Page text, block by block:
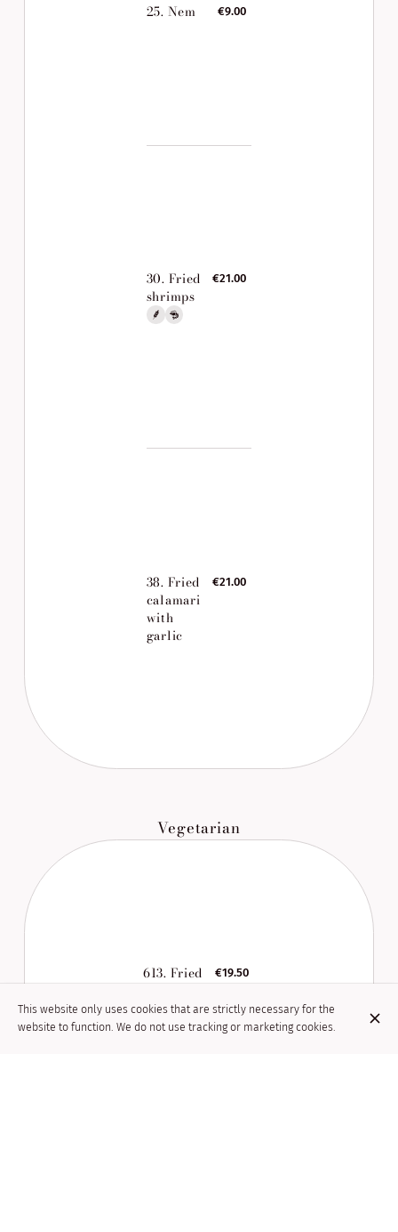
25. Nem €9.00
30. Fried
shrimps
€21.00
38. Fried
calamari
with
garlic
€21.00
Vegetarian
613. Fried
vegetables
€19.50
This website only uses cookies that are strictly necessary for the
website to function. We do not use tracking or marketing cookies.